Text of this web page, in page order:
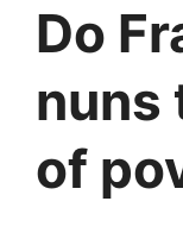
Do
nuns
of